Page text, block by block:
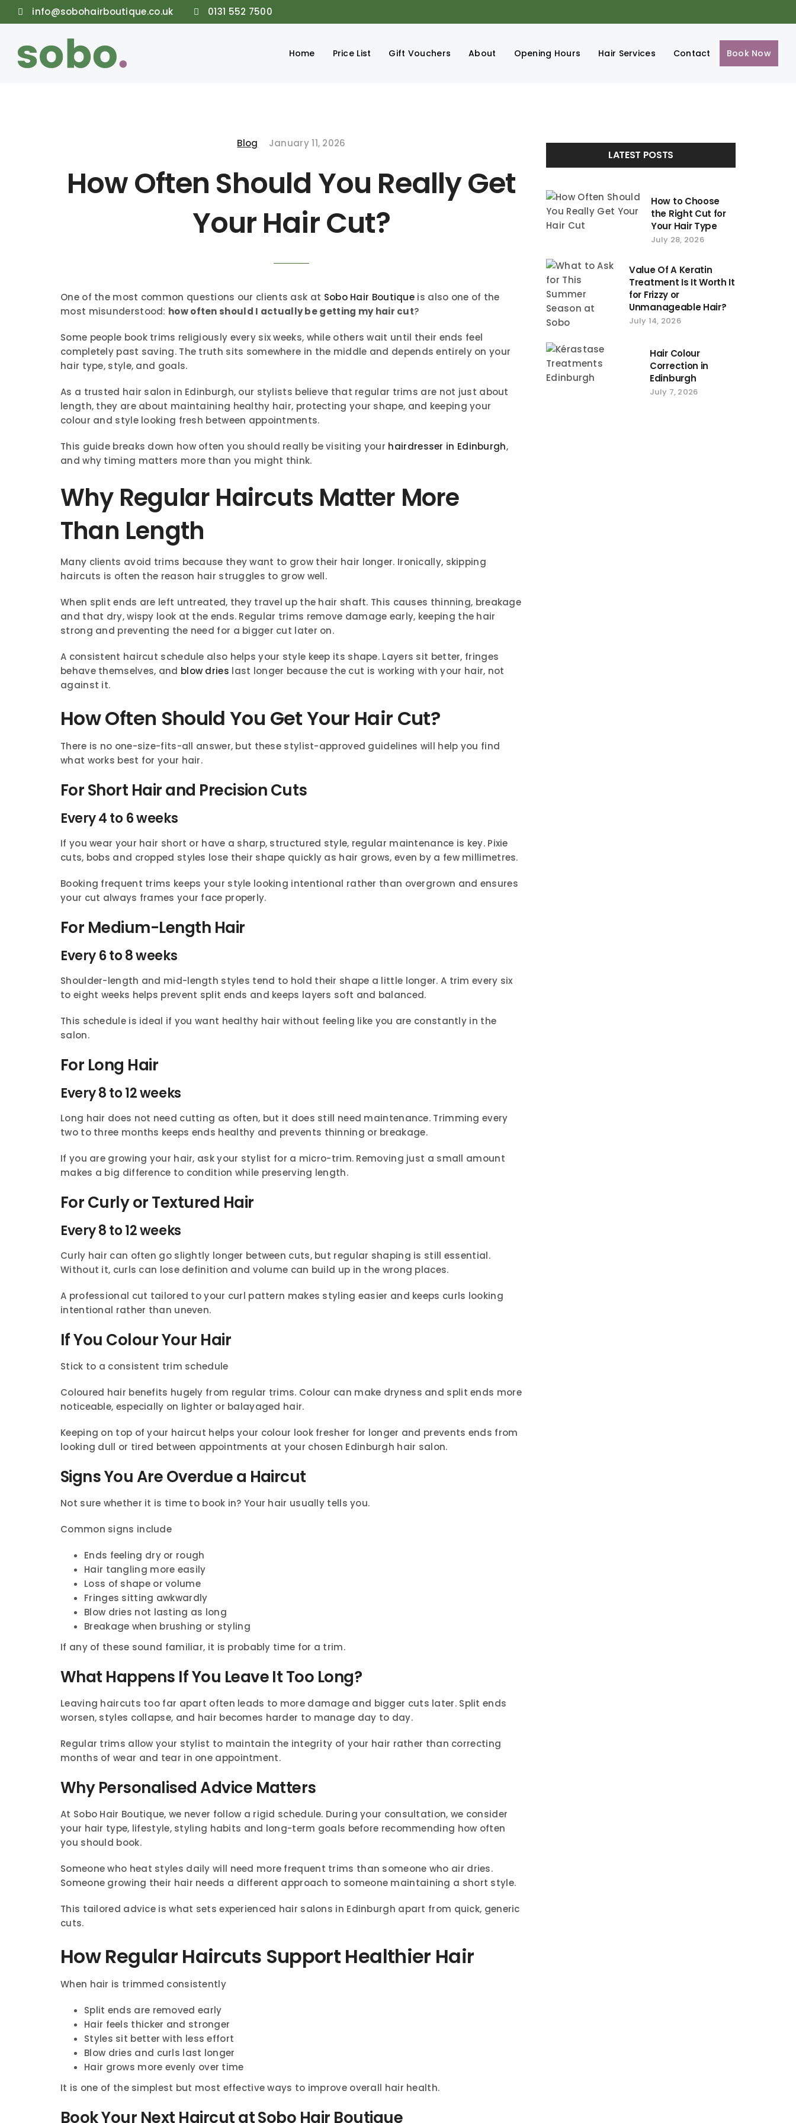
info@sobohairboutique.co.uk 0131 552 7500
Home Price List Gift Vouchers About Opening Hours Hair Services Contact Book Now
Blog January 11, 2026
How Often Should You Really Get
Your Hair Cut?
One of the most common questions our clients ask at Sobo Hair Boutique is also one of the
most misunderstood: how often should I actually be getting my hair cut?
Some people book trims religiously every six weeks, while others wait until their ends feel
completely past saving. The truth sits somewhere in the middle and depends entirely on your
hair type, style, and goals.
As a trusted hair salon in Edinburgh, our stylists believe that regular trims are not just about
length, they are about maintaining healthy hair, protecting your shape, and keeping your
colour and style looking fresh between appointments.
This guide breaks down how often you should really be visiting your hairdresser in Edinburgh,
and why timing matters more than you might think.
Why Regular Haircuts Matter More
Than Length
Many clients avoid trims because they want to grow their hair longer. Ironically, skipping
haircuts is often the reason hair struggles to grow well.
When split ends are left untreated, they travel up the hair shaft. This causes thinning, breakage
and that dry, wispy look at the ends. Regular trims remove damage early, keeping the hair
strong and preventing the need for a bigger cut later on.
A consistent haircut schedule also helps your style keep its shape. Layers sit better, fringes
behave themselves, and blow dries last longer because the cut is working with your hair, not
against it.
How Often Should You Get Your Hair Cut?
There is no one-size-fits-all answer, but these stylist-approved guidelines will help you find
what works best for your hair.
For Short Hair and Precision Cuts
Every 4 to 6 weeks
If you wear your hair short or have a sharp, structured style, regular maintenance is key. Pixie
cuts, bobs and cropped styles lose their shape quickly as hair grows, even by a few millimetres.
Booking frequent trims keeps your style looking intentional rather than overgrown and ensures
your cut always frames your face properly.
For Medium-Length Hair
Every 6 to 8 weeks
Shoulder-length and mid-length styles tend to hold their shape a little longer. A trim every six
to eight weeks helps prevent split ends and keeps layers soft and balanced.
This schedule is ideal if you want healthy hair without feeling like you are constantly in the
salon.
For Long Hair
Every 8 to 12 weeks
Long hair does not need cutting as often, but it does still need maintenance. Trimming every
two to three months keeps ends healthy and prevents thinning or breakage.
If you are growing your hair, ask your stylist for a micro-trim. Removing just a small amount
makes a big difference to condition while preserving length.
For Curly or Textured Hair
Every 8 to 12 weeks
Curly hair can often go slightly longer between cuts, but regular shaping is still essential.
Without it, curls can lose definition and volume can build up in the wrong places.
A professional cut tailored to your curl pattern makes styling easier and keeps curls looking
intentional rather than uneven.
If You Colour Your Hair
Stick to a consistent trim schedule
Coloured hair benefits hugely from regular trims. Colour can make dryness and split ends more
noticeable, especially on lighter or balayaged hair.
Keeping on top of your haircut helps your colour look fresher for longer and prevents ends from
looking dull or tired between appointments at your chosen Edinburgh hair salon.
Signs You Are Overdue a Haircut
Not sure whether it is time to book in? Your hair usually tells you.
Common signs include
Ends feeling dry or rough
Hair tangling more easily
Loss of shape or volume
Fringes sitting awkwardly
Blow dries not lasting as long
Breakage when brushing or styling
If any of these sound familiar, it is probably time for a trim.
What Happens If You Leave It Too Long?
Leaving haircuts too far apart often leads to more damage and bigger cuts later. Split ends
worsen, styles collapse, and hair becomes harder to manage day to day.
Regular trims allow your stylist to maintain the integrity of your hair rather than correcting
months of wear and tear in one appointment.
Why Personalised Advice Matters
At Sobo Hair Boutique, we never follow a rigid schedule. During your consultation, we consider
your hair type, lifestyle, styling habits and long-term goals before recommending how often
you should book.
Someone who heat styles daily will need more frequent trims than someone who air dries.
Someone growing their hair needs a different approach to someone maintaining a short style.
This tailored advice is what sets experienced hair salons in Edinburgh apart from quick, generic
cuts.
How Regular Haircuts Support Healthier Hair
When hair is trimmed consistently
Split ends are removed early
Hair feels thicker and stronger
Styles sit better with less effort
Blow dries and curls last longer
Hair grows more evenly over time
It is one of the simplest but most effective ways to improve overall hair health.
Book Your Next Haircut at Sobo Hair Boutique
LATEST POSTS
How to Choose
the Right Cut for
Your Hair Type
July 28, 2026
Value Of A Keratin
Treatment Is It Worth It
for Frizzy or
Unmanageable Hair?
July 14, 2026
Hair Colour
Correction in
Edinburgh
July 7, 2026